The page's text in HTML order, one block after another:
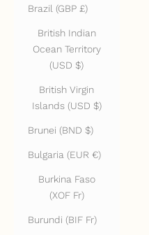
Brazil (GBP £)
British Indian
Ocean Territory
(USD $)
British Virgin
Islands (USD $)
Brunei (BND $)
Bulgaria (EUR €)
Burkina Faso
(XOF Fr)
Burundi (BIF Fr)